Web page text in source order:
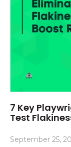
7 Key
Test
September 25,